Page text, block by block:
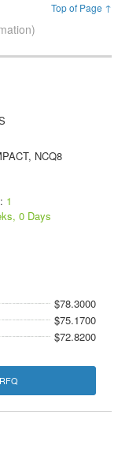
Top of Page ↑
NCQ8
1
0 Days
$78.3000
$75.1700
$72.8200
RFQ